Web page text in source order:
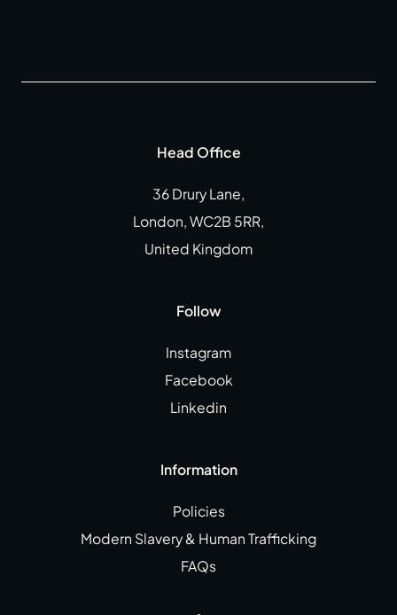
Head Office
36 Drury Lane,
London, WC2B 5RR,
United Kingdom
Follow
Instagram
Facebook
Linkedin
Information
Policies
Modern Slavery & Human Trafficking
FAQs